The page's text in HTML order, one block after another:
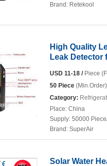
Brand: Retekool
High Quality
Leak Detector
USD 11-18 /Piece
50 Piece (Min.Order)
Category:
Place: China
Supply: 50000
Brand: SuperAir
Solar Water